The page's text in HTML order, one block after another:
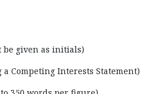
be given as initials)
Competing Interests Statement)